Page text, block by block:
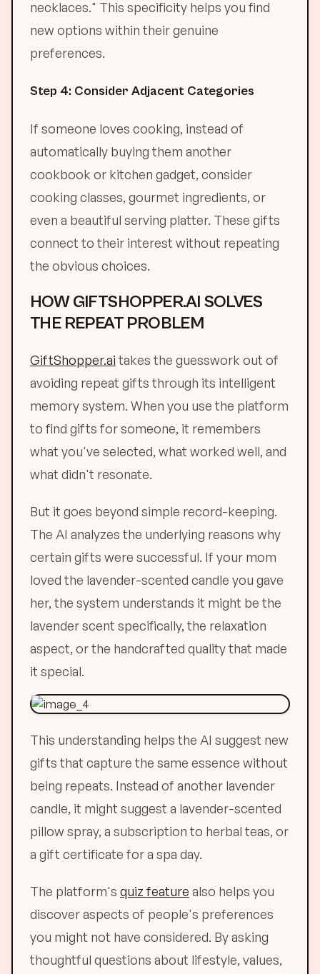
necklaces." This specificity helps you find
new options within their genuine
preferences.
Step 4: Consider Adjacent Categories
If someone loves cooking, instead of
automatically buying them another
cookbook or kitchen gadget, consider
cooking classes, gourmet ingredients, or
even a beautiful serving platter. These gifts
connect to their interest without repeating
the obvious choices.
HOW GIFTSHOPPER.AI SOLVES
THE REPEAT PROBLEM
GiftShopper.ai takes the guesswork out of
avoiding repeat gifts through its intelligent
memory system. When you use the platform
to find gifts for someone, it remembers
what you've selected, what worked well, and
what didn't resonate.
But it goes beyond simple record-keeping.
The AI analyzes the underlying reasons why
certain gifts were successful. If your mom
loved the lavender-scented candle you gave
her, the system understands it might be the
lavender scent specifically, the relaxation
aspect, or the handcrafted quality that made
it special.
This understanding helps the AI suggest new
gifts that capture the same essence without
being repeats. Instead of another lavender
candle, it might suggest a lavender-scented
pillow spray, a subscription to herbal teas, or
a gift certificate for a spa day.
The platform's quiz feature also helps you
discover aspects of people's preferences
you might not have considered. By asking
thoughtful questions about lifestyle, values,